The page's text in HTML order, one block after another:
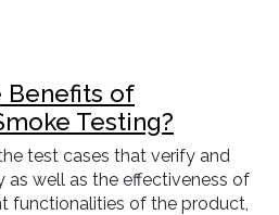
Benefits of
Testing?
test cases that verify and
as well as the effectiveness of
functionalities of the product,